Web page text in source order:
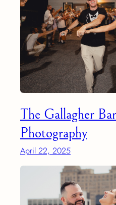
The Gallagher
Photography
April 22, 2025